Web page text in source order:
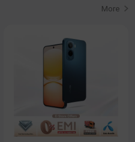
More